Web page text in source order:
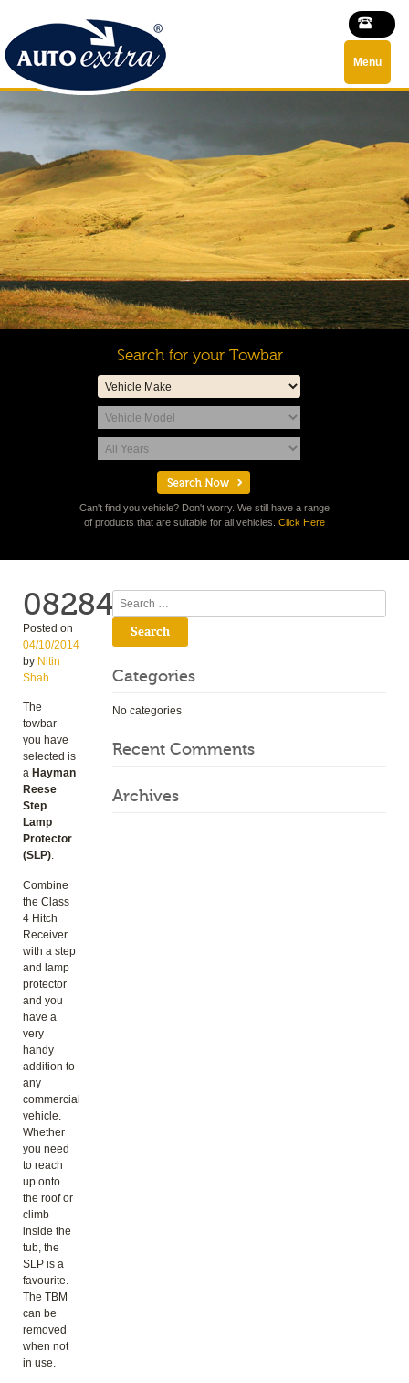
Menu
Search for your Towbar
Can't find you vehicle? Don't worry. We still have a range
of products that are suitable for all vehicles. Click Here
08284
Posted on
04/10/2014
by Nitin
Shah
The
towbar
you have
selected is
a Hayman
Reese
Step
Lamp
Protector
(SLP).
Combine
the Class
4 Hitch
Receiver
with a step
and lamp
protector
and you
have a
very
handy
addition to
any
commercial
vehicle.
Whether
you need
to reach
up onto
the roof or
climb
inside the
tub, the
SLP is a
favourite.
The TBM
can be
removed
when not
in use.
Search
Categories
No categories
Recent Comments
Archives